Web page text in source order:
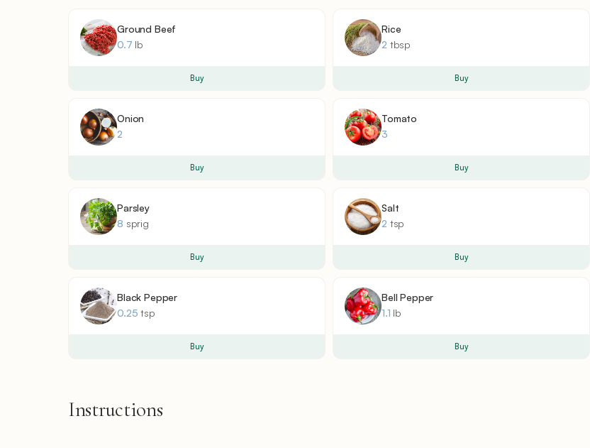
Ground Beef
0.7 lb
Buy
Rice
2 tbsp
Buy
Onion
2
Buy
Tomato
3
Buy
Parsley
8 sprig
Buy
Salt
2 tsp
Buy
Black Pepper
0.25 tsp
Buy
Bell Pepper
1.1 lb
Buy
Instructions